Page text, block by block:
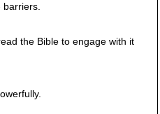
the Bible to engage with it